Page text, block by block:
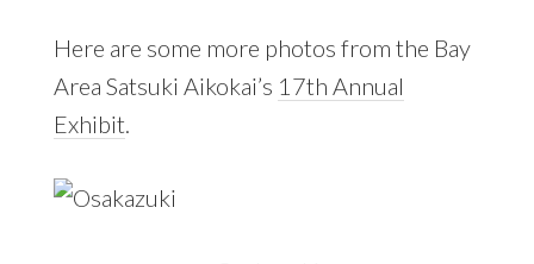
Here are some more photos from the Bay
Area Satsuki Aikokai’s 17th Annual
Exhibit.